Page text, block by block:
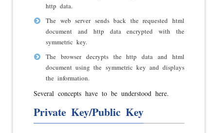
http data.
The web server sends back the requested html
document and http data encrypted with the
symmetric key.
The browser decrypts the http data and html
document using the symmetric key and displays
the information.
Several concepts have to be understood here.
Private Key/Public Key